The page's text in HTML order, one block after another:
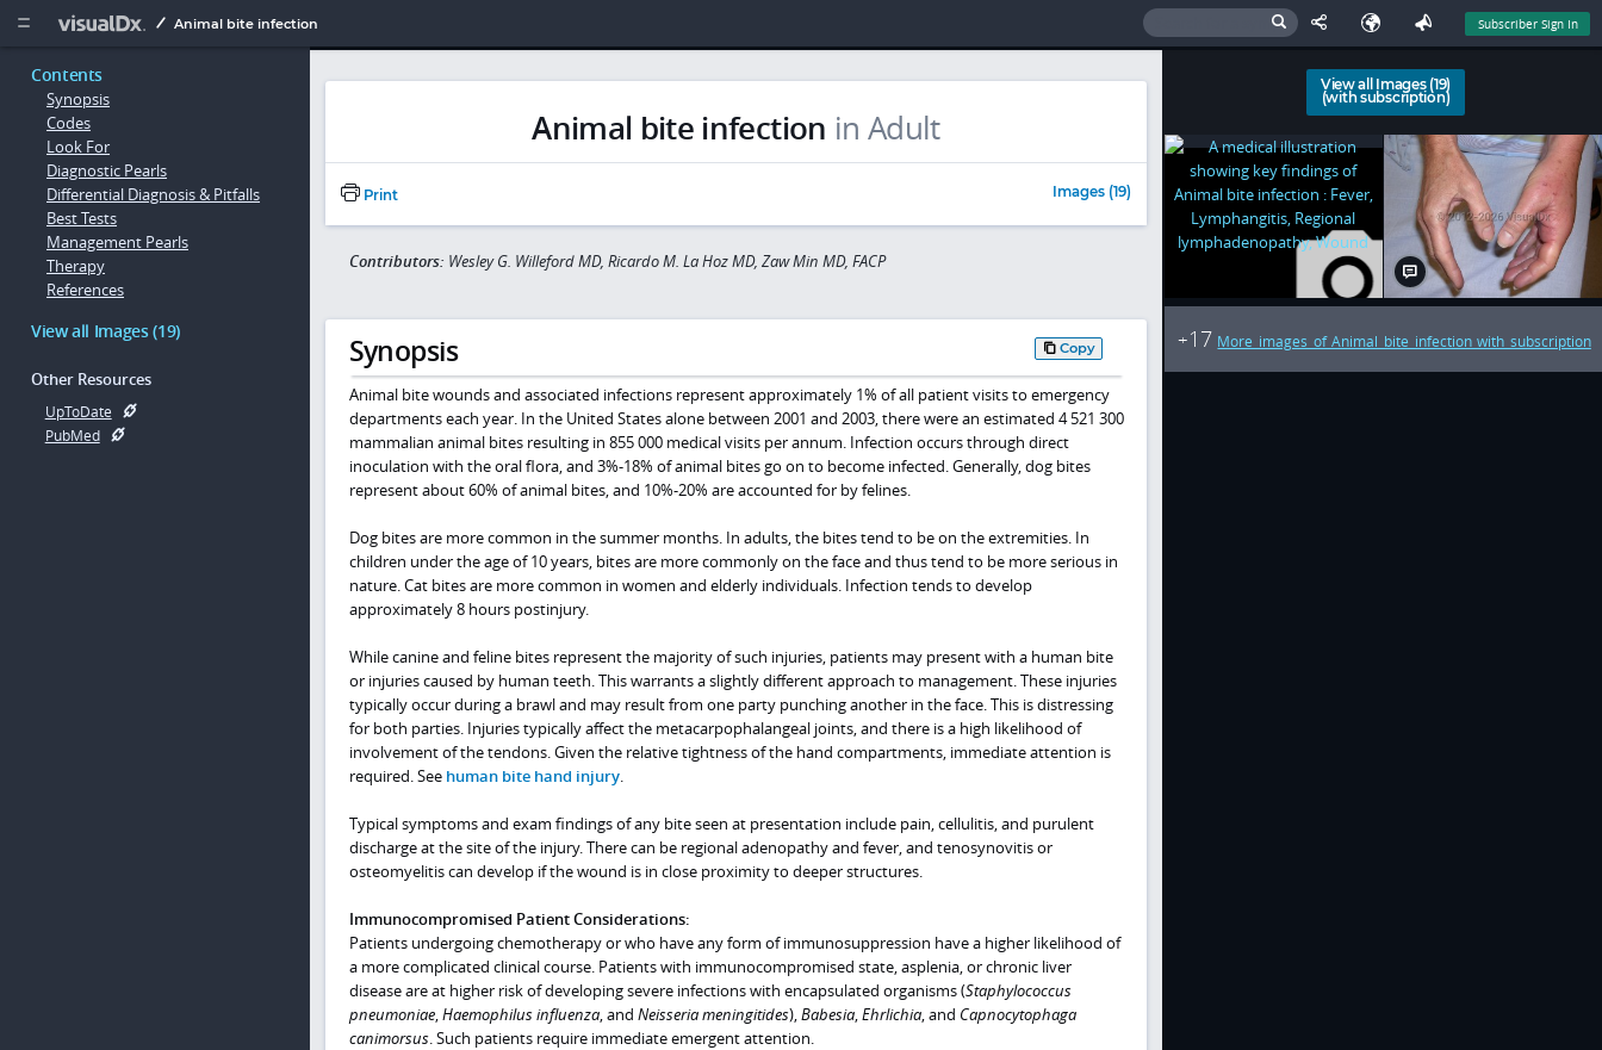
  Animal bite infection Subscriber Sign In
Contents
Synopsis
Codes
Look For
Diagnostic Pearls
Differential Diagnosis & Pitfalls
Best Tests
Management Pearls
Therapy
References
View all Images (19)
Other Resources
UpToDate
PubMed
Animal bite infection in Adult
Print Images (19)
Contributors: Wesley G. Willeford MD, Ricardo M. La Hoz MD, Zaw Min MD, FACP
Synopsis Copy
Animal bite wounds and associated infections represent approximately 1% of all patient visits to emergency
departments each year. In the United States alone between 2001 and 2003, there were an estimated 4 521 300
mammalian animal bites resulting in 855 000 medical visits per annum. Infection occurs through direct
inoculation with the oral flora, and 3%-18% of animal bites go on to become infected. Generally, dog bites
represent about 60% of animal bites, and 10%-20% are accounted for by felines.
Dog bites are more common in the summer months. In adults, the bites tend to be on the extremities. In
children under the age of 10 years, bites are more commonly on the face and thus tend to be more serious in
nature. Cat bites are more common in women and elderly individuals. Infection tends to develop
approximately 8 hours postinjury.
While canine and feline bites represent the majority of such injuries, patients may present with a human bite
or injuries caused by human teeth. This warrants a slightly different approach to management. These injuries
typically occur during a brawl and may result from one party punching another in the face. This is distressing
for both parties. Injuries typically affect the metacarpophalangeal joints, and there is a high likelihood of
involvement of the tendons. Given the relative tightness of the hand compartments, immediate attention is
required. See human bite hand injury.
Typical symptoms and exam findings of any bite seen at presentation include pain, cellulitis, and purulent
discharge at the site of the injury. There can be regional adenopathy and fever, and tenosynovitis or
osteomyelitis can develop if the wound is in close proximity to deeper structures.
Immunocompromised Patient Considerations:
Patients undergoing chemotherapy or who have any form of immunosuppression have a higher likelihood of
a more complicated clinical course. Patients with immunocompromised state, asplenia, or chronic liver
disease are at higher risk of developing severe infections with encapsulated organisms (Staphylococcus
pneumoniae,Haemophilus influenza, and Neisseria meningitides),Babesia,Ehrlichia, and Capnocytophaga
canimorsus. Such patients require immediate emergent attention.
View all Images (19)
(with subscription)
+17 More images of Animal bite infection with subscription